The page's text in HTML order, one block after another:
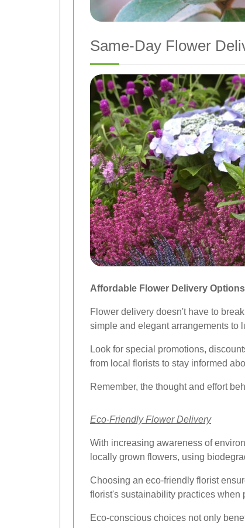
Same-Day Flower
Affordable Flower Delivery Options
Flower delivery doesn't have to
simple and elegant arrangements to
Look for special promotions,
from local florists to stay informed
Remember, the thought and effort
Eco-Friendly Flower Delivery
With increasing awareness of
locally grown flowers, using
Choosing an eco-friendly florist
florist's sustainability practices when
Eco-conscious choices not only